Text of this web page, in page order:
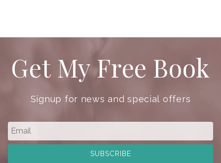
Get My Free Book
Signup for news and special offers